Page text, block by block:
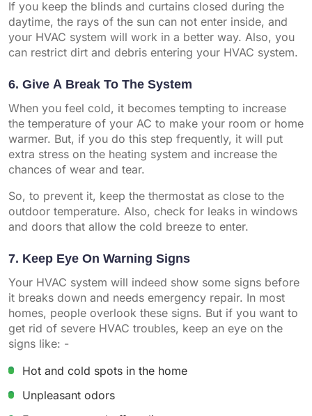
If you keep the blinds and curtains closed during the
daytime, the rays of the sun can not enter inside, and
your HVAC system will work in a better way. Also, you
can restrict dirt and debris entering your HVAC system.
6. Give A Break To The System
When you feel cold, it becomes tempting to increase
the temperature of your AC to make your room or home
warmer. But, if you do this step frequently, it will put
extra stress on the heating system and increase the
chances of wear and tear.
So, to prevent it, keep the thermostat as close to the
outdoor temperature. Also, check for leaks in windows
and doors that allow the cold breeze to enter.
7. Keep Eye On Warning Signs
Your HVAC system will indeed show some signs before
it breaks down and needs emergency repair. In most
homes, people overlook these signs. But if you want to
get rid of severe HVAC troubles, keep an eye on the
signs like: -
Hot and cold spots in the home
Unpleasant odors